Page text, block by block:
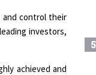
control their
investors,
achieved and
5